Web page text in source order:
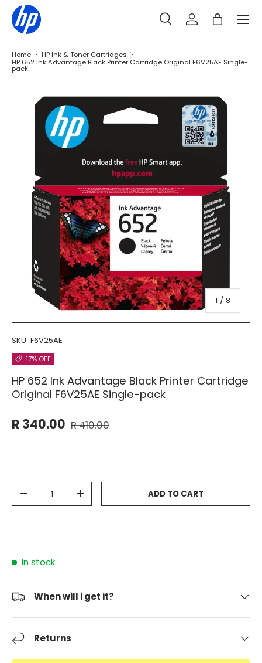
SKIP TO CONTENT
Search
SearchLog inBag
Menu
Home HP Ink & Toner Cartridges
HP 652 Ink Advantage Black Printer Cartridge Original F6V25AE Single-
pack
1 / of
8
SKU: F6V25AE
17% OFF
HP 652 Ink Advantage Black Printer Cartridge
Original F6V25AE Single-pack
R 340.00 R 410.00
-
+ ADD TO CART
In stock
When will i get it?
Returns